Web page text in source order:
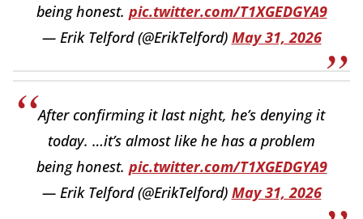
being honest. pic.twitter.com/T1XGEDGYA9
— Erik Telford (@ErikTelford) May 31, 2026
After confirming it last night, he’s denying it
today. …it’s almost like he has a problem
being honest. pic.twitter.com/T1XGEDGYA9
— Erik Telford (@ErikTelford) May 31, 2026